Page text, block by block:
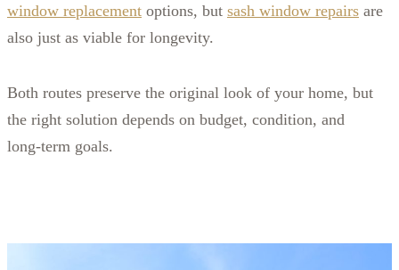
window replacement options, but sash window repairs are
also just as viable for longevity.
Both routes preserve the original look of your home, but
the right solution depends on budget, condition, and
long‑term goals.